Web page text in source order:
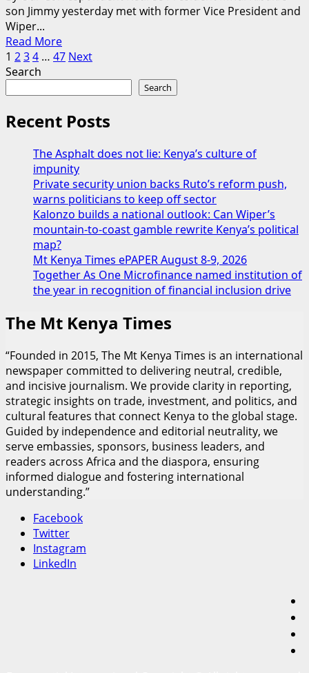
Kega
son Jimmy yesterday met with former Vice President and
Wiper...
Read MoreRead
more
meets
his
father’s
Vice
President,
Kalonzo
Musyoka
Posts
pagination
1 234 … 47 Next
Search
Search
Recent Posts
The Asphalt does not lie: Kenya’s culture of
impunity
Private security union backs Ruto’s reform push,
warns politicians to keep off sector
Kalonzo builds a national outlook: Can Wiper’s
mountain-to-coast gamble rewrite Kenya’s political
map?
Mt Kenya Times ePAPER August 8-9, 2026
Together As One Microfinance named institution of
the year in recognition of financial inclusion drive
The Mt Kenya Times
“Founded in 2015, The Mt Kenya Times is an international
newspaper committed to delivering neutral, credible,
and incisive journalism. We provide clarity in reporting,
strategic insights on trade, investment, and politics, and
cultural features that connect Kenya to the global stage.
Guided by independence and editorial neutrality, we
serve embassies, sponsors, business leaders, and
readers across Africa and the diaspora, ensuring
informed dialogue and fostering international
understanding.”
Facebook
Twitter
Instagram
LinkedIn